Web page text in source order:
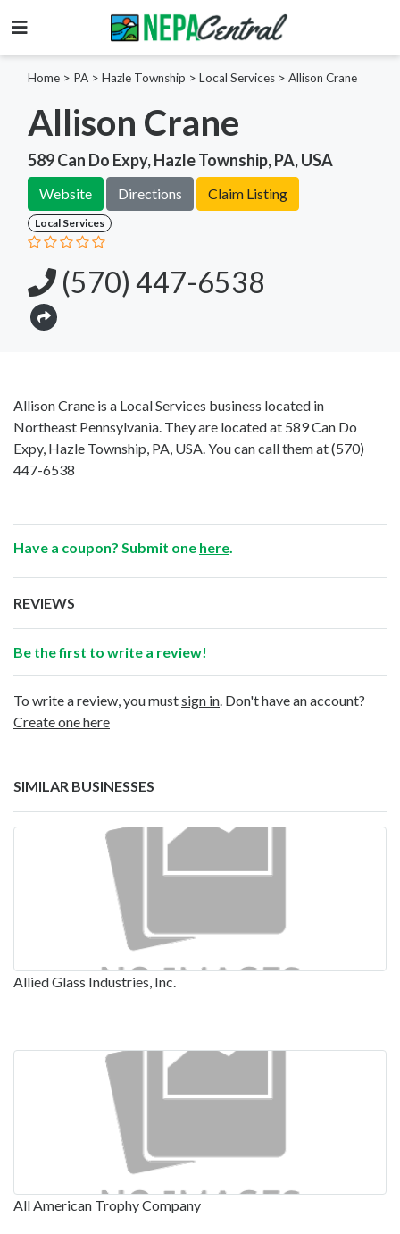
Home > PA > Hazle Township > Local Services > Allison Crane
Allison Crane
589 Can Do Expy, Hazle Township, PA, USA
Website Directions Claim Listing
Local Services
(570) 447-6538
Allison Crane is a Local Services business located in
Northeast Pennsylvania. They are located at 589 Can Do
Expy, Hazle Township, PA, USA. You can call them at(570)
447-6538
Have a coupon? Submit one here
REVIEWS
Be the first to write a review!
To write a review, you mustsign in . Don't have an account?
Create one here
SIMILAR BUSINESSES
Allied Glass Industries, Inc.
All American Trophy Company